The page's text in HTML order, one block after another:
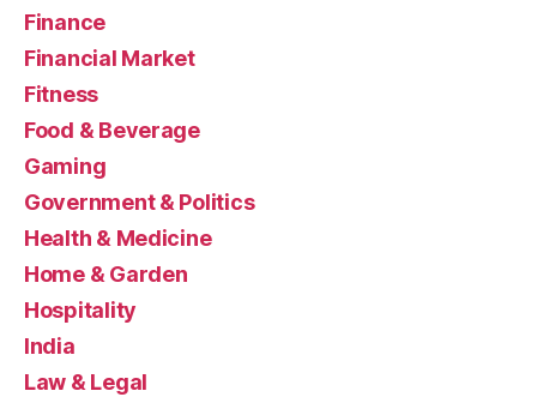
Finance
Financial Market
Fitness
Food & Beverage
Gaming
Government & Politics
Health & Medicine
Home & Garden
Hospitality
India
Law & Legal